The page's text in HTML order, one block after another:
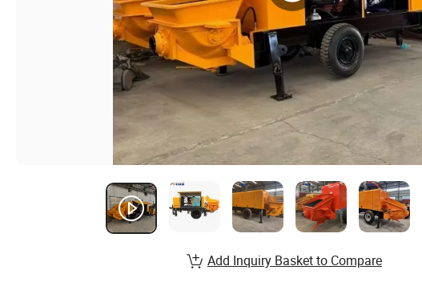
Add Inquiry Basket to Compare